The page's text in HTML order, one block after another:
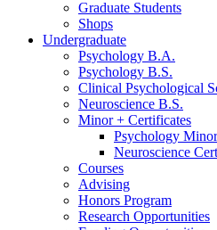
Graduate Students
Shops
Undergraduate
Psychology B.A.
Psychology B.S.
Clinical Psychological
Neuroscience B.S.
Minor + Certificates
Psychology Minor
Neuroscience
Courses
Advising
Honors Program
Research Opportunities